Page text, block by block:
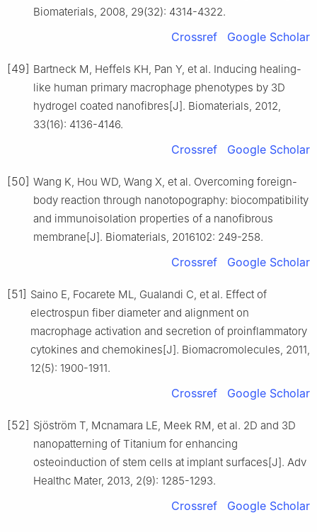
Biomaterials, 2008, 29(32): 4314-4322.
Crossref Google Scholar
[49] Bartneck M, Heffels KH, Pan Y, et al. Inducing healing-
like human primary macrophage phenotypes by 3D
hydrogel coated nanofibres[J]. Biomaterials, 2012,
33(16): 4136-4146.
Crossref Google Scholar
[50] Wang K, Hou WD, Wang X, et al. Overcoming foreign-
body reaction through nanotopography: biocompatibility
and immunoisolation properties of a nanofibrous
membrane[J]. Biomaterials, 2016102: 249-258.
Crossref Google Scholar
[51] Saino E, Focarete ML, Gualandi C, et al. Effect of
electrospun fiber diameter and alignment on
macrophage activation and secretion of proinflammatory
cytokines and chemokines[J]. Biomacromolecules, 2011,
12(5): 1900-1911.
Crossref Google Scholar
[52] Sjöström T, Mcnamara LE, Meek RM, et al. 2D and 3D
nanopatterning of Titanium for enhancing
osteoinduction of stem cells at implant surfaces[J]. Adv
Healthc Mater, 2013, 2(9): 1285-1293.
Crossref Google Scholar